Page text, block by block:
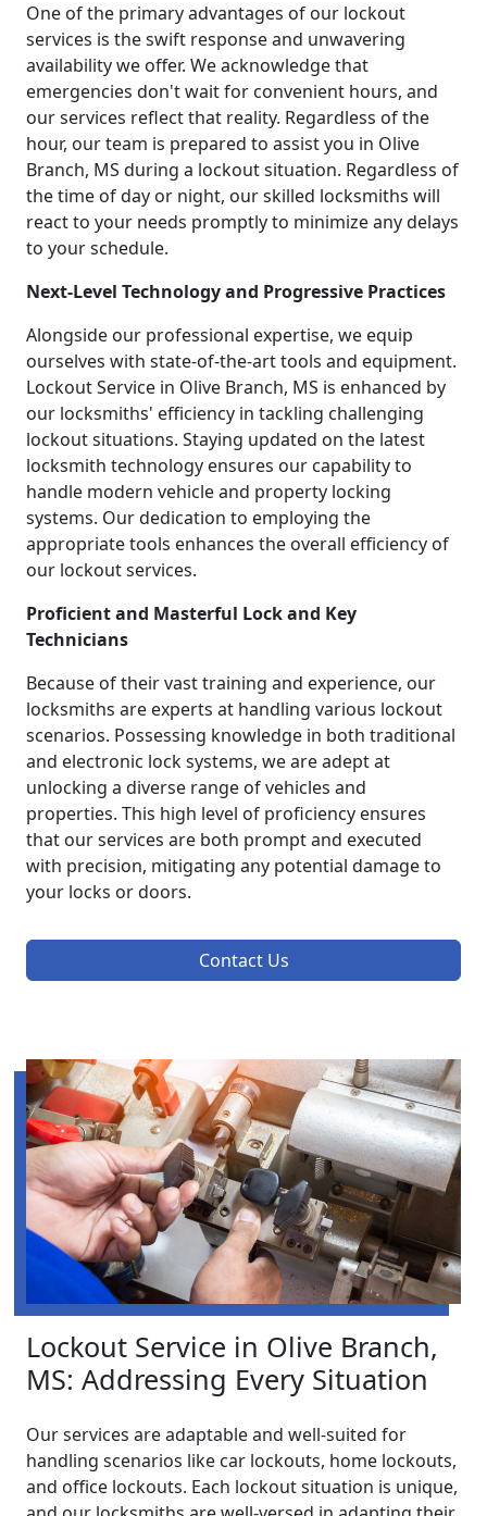
One of the primary advantages of our lockout
services is the swift response and unwavering
availability we offer. We acknowledge that
emergencies don't wait for convenient hours, and
our services reflect that reality. Regardless of the
hour, our team is prepared to assist you in Olive
Branch, MS during a lockout situation. Regardless of
the time of day or night, our skilled locksmiths will
react to your needs promptly to minimize any delays
to your schedule.
Next-Level Technology and Progressive Practices
Alongside our professional expertise, we equip
ourselves with state-of-the-art tools and equipment.
Lockout Service in Olive Branch, MS is enhanced by
our locksmiths' efficiency in tackling challenging
lockout situations. Staying updated on the latest
locksmith technology ensures our capability to
handle modern vehicle and property locking
systems. Our dedication to employing the
appropriate tools enhances the overall efficiency of
our lockout services.
Proficient and Masterful Lock and Key
Technicians
Because of their vast training and experience, our
locksmiths are experts at handling various lockout
scenarios. Possessing knowledge in both traditional
and electronic lock systems, we are adept at
unlocking a diverse range of vehicles and
properties. This high level of proficiency ensures
that our services are both prompt and executed
with precision, mitigating any potential damage to
your locks or doors.
Contact Us
Lockout Service in Olive Branch,
MS: Addressing Every Situation
Our services are adaptable and well-suited for
handling scenarios like car lockouts, home lockouts,
and office lockouts. Each lockout situation is unique,